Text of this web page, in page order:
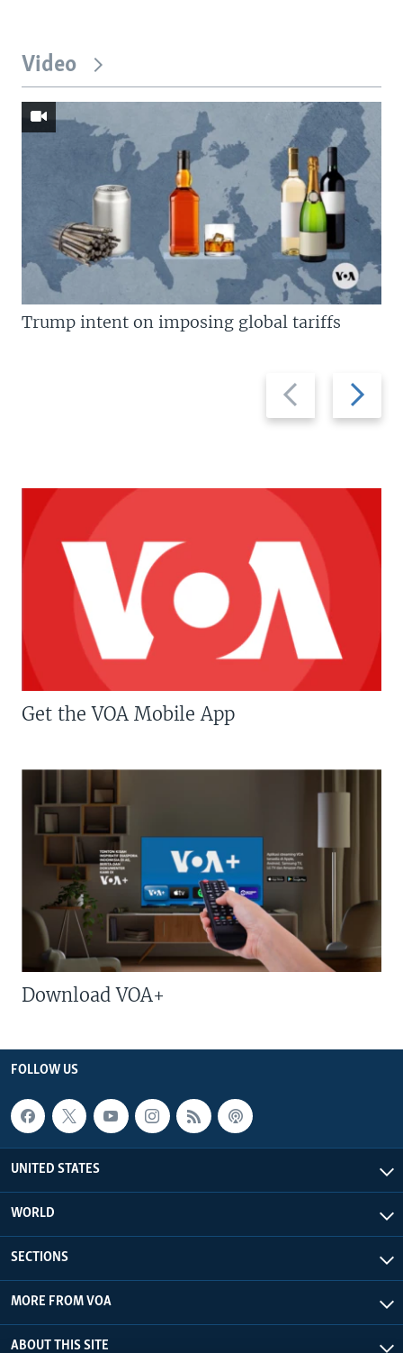
Video
Previous
slide
Next
slide
Trump intent on imposing global tariffs
Get the VOA Mobile App
Download VOA+
FOLLOW US
UNITED STATES
WORLD
SECTIONS
MORE FROM VOA
ABOUT THIS SITE